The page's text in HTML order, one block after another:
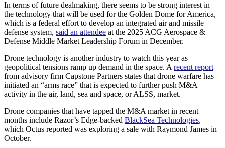
In terms of future dealmaking, there seems to be strong interest in
the technology that will be used for the Golden Dome for America,
which is a federal effort to develop an integrated air and missile
defense system, said an attendee at the 2025 ACG Aerospace &
Defense Middle Market Leadership Forum in December.
Drone technology is another industry to watch this year as
geopolitical tensions ramp up demand in the space. A recent report
from advisory firm Capstone Partners states that drone warfare has
initiated an “arms race” that is expected to further push M&A
activity in the air, land, sea and space, or ALSS, market.
Drone companies that have tapped the M&A market in recent
months include Razor’s Edge-backed BlackSea Technologies,
which Octus reported was exploring a sale with Raymond James in
October.